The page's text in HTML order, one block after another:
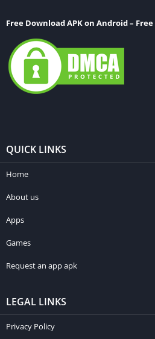
Free Download APK on Android –
QUICK LINKS
Home
About us
Apps
Games
Request an app apk
LEGAL LINKS
Privacy Policy